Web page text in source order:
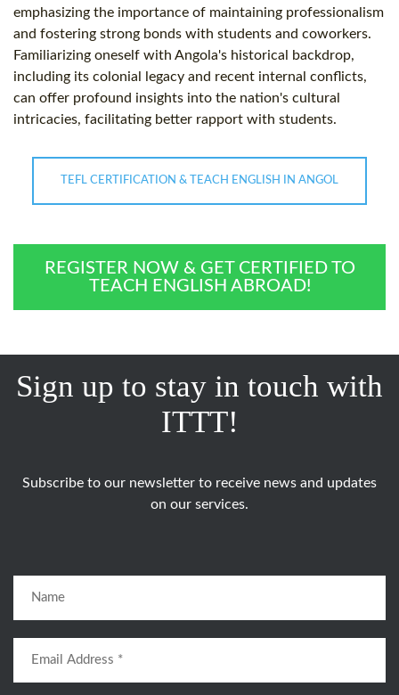
emphasizing the importance of maintaining professionalism
and fostering strong bonds with students and coworkers.
Familiarizing oneself with Angola's historical backdrop,
including its colonial legacy and recent internal conflicts,
can offer profound insights into the nation's cultural
intricacies, facilitating better rapport with students.
TEFL CERTIFICATION & TEACH ENGLISH IN ANGOL
REGISTER NOW & GET CERTIFIED TO
TEACH ENGLISH ABROAD!
Sign up to stay in touch with
ITTT!
Subscribe to our newsletter to receive news and updates
on our services.